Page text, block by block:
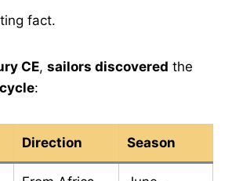
fact.
CE, sailors discovered the
:
Direction Season